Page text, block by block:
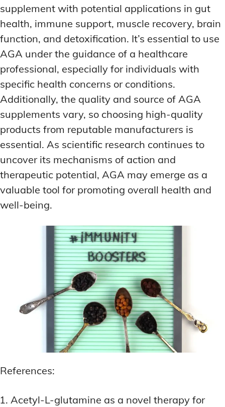
supplement with potential applications in gut
health, immune support, muscle recovery, brain
function, and detoxification. It’s essential to use
AGA under the guidance of a healthcare
professional, especially for individuals with
specific health concerns or conditions.
Additionally, the quality and source of AGA
supplements vary, so choosing high-quality
products from reputable manufacturers is
essential. As scientific research continues to
uncover its mechanisms of action and
therapeutic potential, AGA may emerge as a
valuable tool for promoting overall health and
well-being.
References:
Acetyl-L-glutamine as a novel therapy for